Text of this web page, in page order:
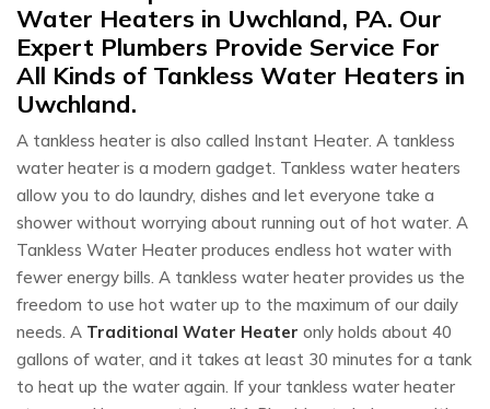
Water Heaters in Uwchland, PA. Our
Expert Plumbers Provide Service For
All Kinds of Tankless Water Heaters in
Uwchland.
A tankless heater is also called Instant Heater. A tankless
water heater is a modern gadget. Tankless water heaters
allow you to do laundry, dishes and let everyone take a
shower without worrying about running out of hot water. A
Tankless Water Heater produces endless hot water with
fewer energy bills. A tankless water heater provides us the
freedom to use hot water up to the maximum of our daily
needs. A Traditional Water Heater only holds about 40
gallons of water, and it takes at least 30 minutes for a tank
to heat up the water again. If your tankless water heater